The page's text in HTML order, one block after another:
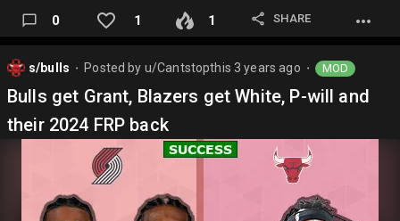
0 1 1 SHARE
s/bulls Posted by u/Cantstopthis3 years ago MOD
Bulls get Grant, Blazers get White, P-will and
their 2024 FRP back